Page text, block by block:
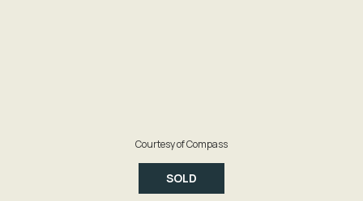
Courtesy of Compass
SOLD